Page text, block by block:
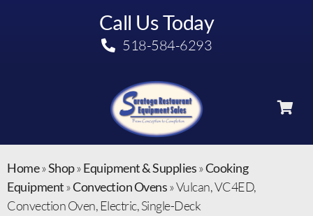
Call Us Today
518-584-6293
Home»Shop»Equipment & Supplies»Cooking
Equipment»Convection Ovens»Vulcan, VC4ED,
Convection Oven, Electric, Single-Deck